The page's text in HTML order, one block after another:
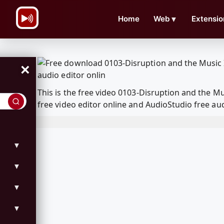
Home Web ▼
×
▼
▼
▼
▼
This is the free video 0103-Disruption and the
free video editor online and AudioStudio free